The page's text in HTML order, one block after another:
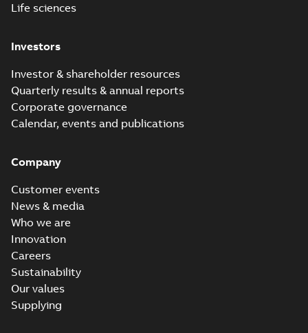
Life sciences
Investors
Investor & shareholder resources
Quarterly results & annual reports
Corporate governance
Calendar, events and publications
Company
Customer events
News & media
Who we are
Innovation
Careers
Sustainability
Our values
Supplying